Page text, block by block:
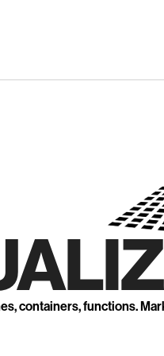
containers, functions.